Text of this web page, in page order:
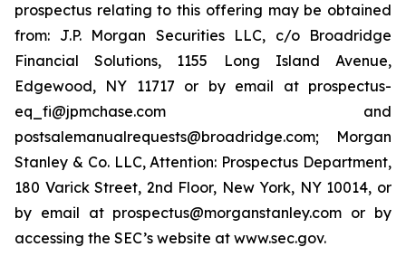
prospectus relating to this offering may be obtained
from: J.P. Morgan Securities LLC, c/o Broadridge
Financial Solutions, 1155 Long Island Avenue,
Edgewood, NY 11717 or by email at prospectus-
eq_fi@jpmchase.com and
postsalemanualrequests@broadridge.com; Morgan
Stanley & Co. LLC, Attention: Prospectus Department,
180 Varick Street, 2nd Floor, New York, NY 10014, or
by email at prospectus@morganstanley.com or by
accessing the SEC’s website at www.sec.gov.